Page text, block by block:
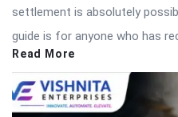
settlement is absolutely
guide is for anyone who has
Read More